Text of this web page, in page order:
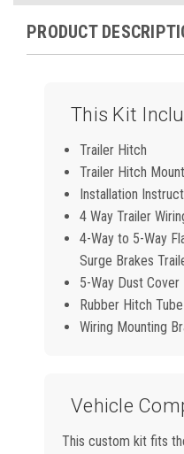
PRODUCT
This Kit
Trailer Hitch
Trailer Hitch
Installation
4 Way Trailer
4-Way to 5-Way
Surge Brakes
5-Way Dust Cover
Rubber Hitch
Wiring Mounting
Vehicle
This custom kit fits